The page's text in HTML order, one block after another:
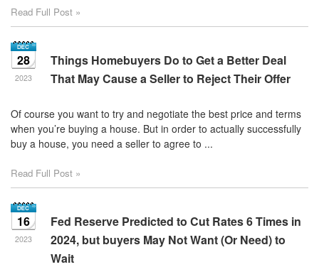
Read Full Post »
28
2023
Things Homebuyers Do to Get a Better Deal
That May Cause a Seller to Reject Their Offer
Of course you want to try and negotiate the best price and terms
when you’re buying a house. But in order to actually successfully
buy a house, you need a seller to agree to ...
Read Full Post »
16
2023
Fed Reserve Predicted to Cut Rates 6 Times in
2024, but buyers May Not Want (Or Need) to
Wait